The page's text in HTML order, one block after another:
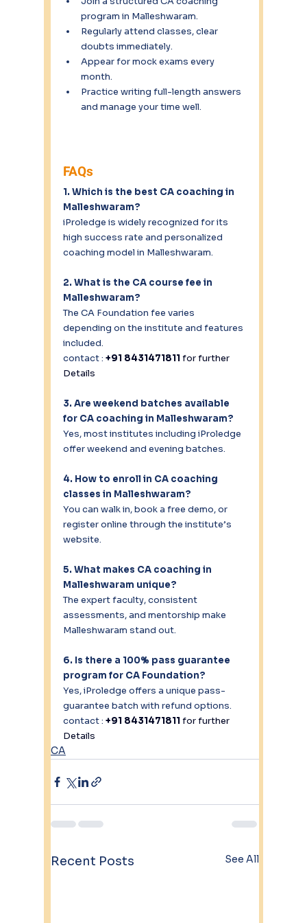
program in Malleshwaram.
Regularly attend classes, clear
doubts immediately.
Appear for mock exams every
month.
Practice writing full-length answers
and manage your time well.
FAQs
1. Which is the best CA coaching in
Malleshwaram?
iProledge is widely recognized for its
high success rate and personalized
coaching model in Malleshwaram.
2. What is the CA course fee in
Malleshwaram?
The CA Foundation fee varies
depending on the institute and features
included.
contact : +91 8431471811 for further
Details
3. Are weekend batches available
for CA coaching in Malleshwaram?
Yes, most institutes including iProledge
offer weekend and evening batches.
4. How to enroll in CA coaching
classes in Malleshwaram?
You can walk in, book a free demo, or
register online through the institute’s
website.
5. What makes CA coaching in
Malleshwaram unique?
The expert faculty, consistent
assessments, and mentorship make
Malleshwaram stand out.
6. Is there a 100% pass guarantee
program for CA Foundation?
Yes, iProledge offers a unique pass-
guarantee batch with refund options.
contact : +91 8431471811 for further
Details
CA
Recent Posts See All